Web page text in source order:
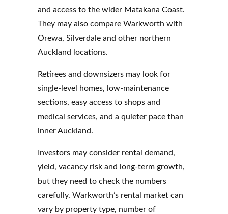
and access to the wider Matakana Coast.
They may also compare Warkworth with
Orewa, Silverdale and other northern
Auckland locations.
Retirees and downsizers may look for
single-level homes, low-maintenance
sections, easy access to shops and
medical services, and a quieter pace than
inner Auckland.
Investors may consider rental demand,
yield, vacancy risk and long-term growth,
but they need to check the numbers
carefully. Warkworth’s rental market can
vary by property type, number of